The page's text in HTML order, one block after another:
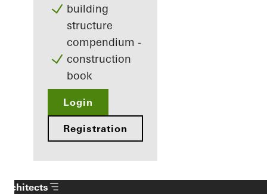
building
structure
compendium -
construction
book
Login
Registration
Architects